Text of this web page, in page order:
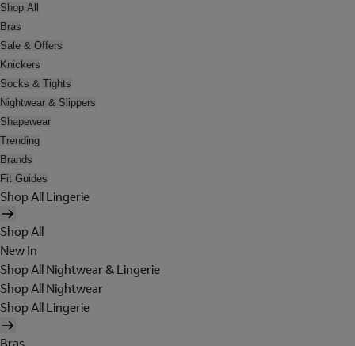
Shop All
Bras
Sale & Offers
Knickers
Socks & Tights
Nightwear & Slippers
Shapewear
Trending
Brands
Fit Guides
Shop All Lingerie
Shop All
New In
Shop All Nightwear & Lingerie
Shop All Nightwear
Shop All Lingerie
Bras